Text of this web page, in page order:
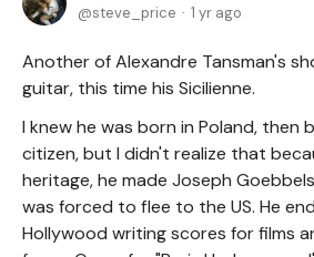
steve_price
1 yr ago
Another of Alexandre Tansman's
guitar, this time his Sicilienne.
I knew he was born in Poland, then
citizen, but I didn't realize that
heritage, he made Joseph
was forced to flee to the US. He
Hollywood writing scores for films